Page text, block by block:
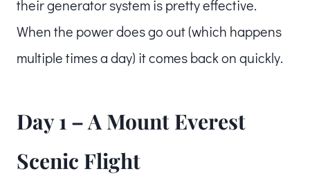
their generator system is pretty effective.
When the power does go out (which happens
multiple times a day) it comes back on quickly.
Day 1 – A Mount Everest
Scenic Flight